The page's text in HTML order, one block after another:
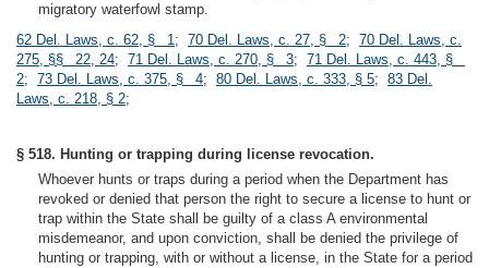
migratory waterfowl stamp.
62 Del. Laws, c. 62, § 1; 70 Del. Laws, c. 27, § 2; 70 Del. Laws, c.
275, §§ 22, 24; 71 Del. Laws, c. 270, § 3; 71 Del. Laws, c. 443, §
2; 73 Del. Laws, c. 375, § 4; 80 Del. Laws, c. 333, § 5; 83 Del.
Laws, c. 218, § 2;
§ 518. Hunting or trapping during license revocation.
Whoever hunts or traps during a period when the Department has
revoked or denied that person the right to secure a license to hunt or
trap within the State shall be guilty of a class A environmental
misdemeanor, and upon conviction, shall be denied the privilege of
hunting or trapping, with or without a license, in the State for a period